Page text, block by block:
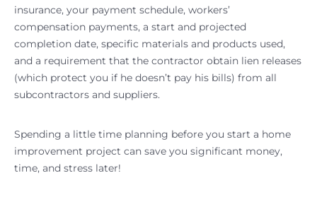
insurance, your payment schedule, workers’
compensation payments, a start and projected
completion date, specific materials and products used,
and a requirement that the contractor obtain lien releases
(which protect you if he doesn’t pay his bills) from all
subcontractors and suppliers.
Spending a little time planning before you start a home
improvement project can save you significant money,
time, and stress later!